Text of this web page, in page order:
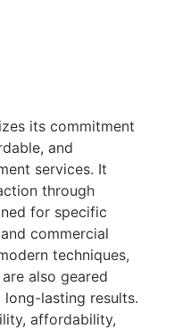
its commitment
and
services. It
through
for specific
commercial
techniques,
also geared
lasting results.
affordability,